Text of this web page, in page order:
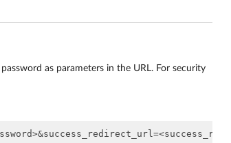
as parameters in the URL. For security